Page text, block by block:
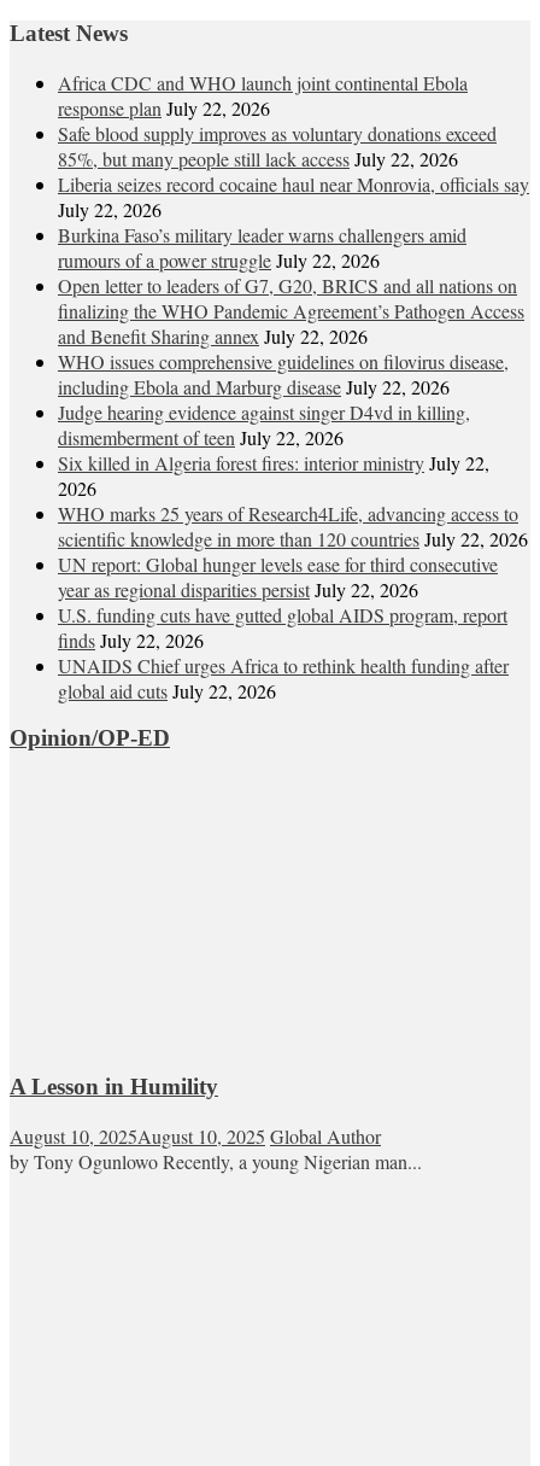
Latest News
Africa CDC and WHO launch joint continental Ebola
response plan July 22, 2026
Safe blood supply improves as voluntary donations exceed
85%, but many people still lack accessJuly 22, 2026
Liberia seizes record cocaine haul near Monrovia, officials say
July 22, 2026
Burkina Faso’s military leader warns challengers amid
rumours of a power struggleJuly 22, 2026
Open letter to leaders of G7, G20, BRICS and all nations on
finalizing the WHO Pandemic Agreement’s Pathogen Access
and Benefit Sharing annex July 22, 2026
WHO issues comprehensive guidelines on filovirus disease,
including Ebola and Marburg diseaseJuly 22, 2026
Judge hearing evidence against singer D4vd in killing,
dismemberment of teen July 22, 2026
Six killed in Algeria forest fires: interior ministryJuly 22,
2026
WHO marks 25 years of Research4Life, advancing access to
scientific knowledge in more than 120 countriesJuly 22, 2026
UN report: Global hunger levels ease for third consecutive
year as regional disparities persistJuly 22, 2026
U.S. funding cuts have gutted global AIDS program, report
findsJuly 22, 2026
UNAIDS Chief urges Africa to rethink health funding after
global aid cutsJuly 22, 2026
Opinion/OP-ED
A Lesson in Humility
August 10, 2025August 10, 2025 Global Author
by Tony Ogunlowo Recently, a young Nigerian man...